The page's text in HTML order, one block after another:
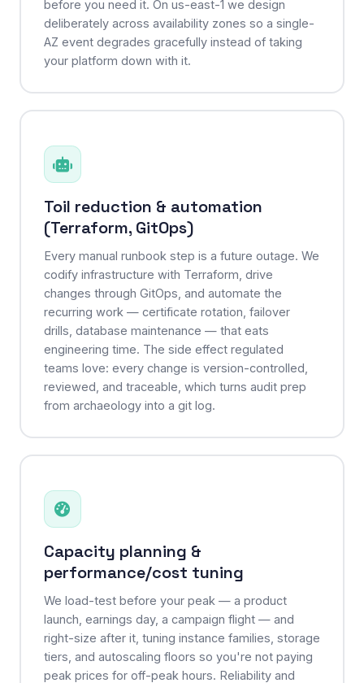
before you need it. On us-east-1 we design
deliberately across availability zones so a single-
AZ event degrades gracefully instead of taking
your platform down with it.
Toil reduction & automation
(Terraform, GitOps)
Every manual runbook step is a future outage. We
codify infrastructure with Terraform, drive
changes through GitOps, and automate the
recurring work — certificate rotation, failover
drills, database maintenance — that eats
engineering time. The side effect regulated
teams love: every change is version-controlled,
reviewed, and traceable, which turns audit prep
from archaeology into a git log.
Capacity planning &
performance/cost tuning
We load-test before your peak — a product
launch, earnings day, a campaign flight — and
right-size after it, tuning instance families, storage
tiers, and autoscaling floors so you're not paying
peak prices for off-peak hours. Reliability and